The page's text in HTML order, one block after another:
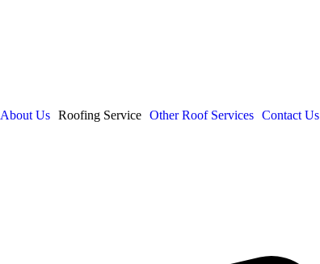
About Us Roofing Service Other Roof Services Contact Us